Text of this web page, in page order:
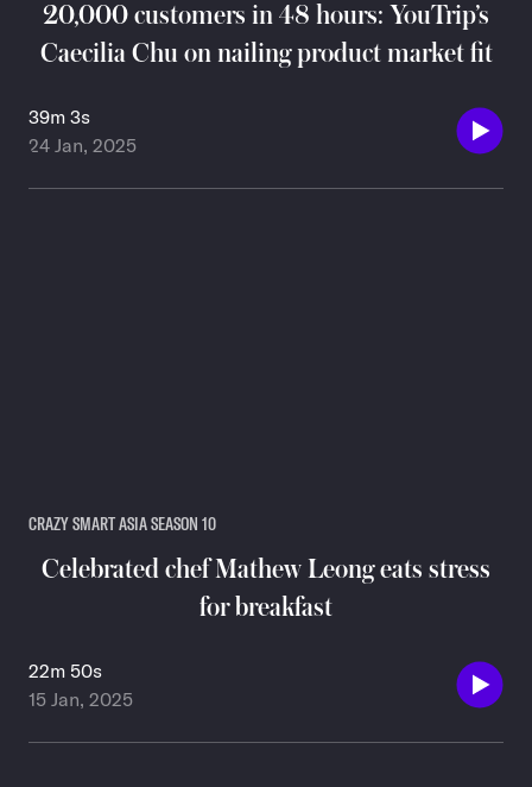
20,000 customers in 48 hours: YouTrip’s
Caecilia Chu on nailing product market fit
39m 3s
24 Jan, 2025
CRAZY SMART ASIA SEASON 10
Celebrated chef Mathew Leong eats stress
for breakfast
22m 50s
15 Jan, 2025